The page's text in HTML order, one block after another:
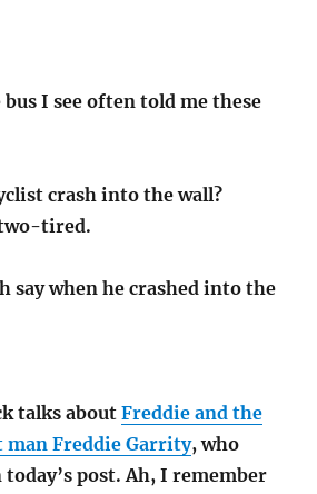
I see often told me these
crash into the wall?
two-tired.
say when he crashed into the
talks aboutFreddie and the
man Freddie Garrity, who
post. Ah, I remember